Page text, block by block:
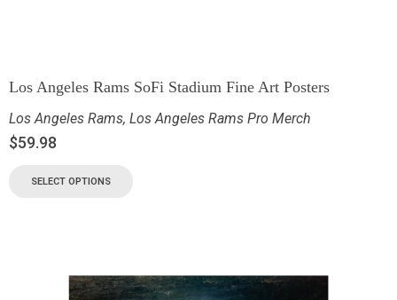
Los Angeles Rams SoFi Stadium Fine Art Posters
Los Angeles Rams, Los Angeles Rams Pro Merch
$59.98
SELECT OPTIONS